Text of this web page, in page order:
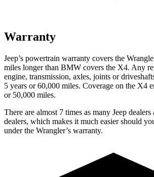
Warranty
Jeep’s powertrain warranty covers the
miles longer than BMW covers the X4. Any
engine, transmission, axles, joints or
5 years or 60,000 miles. Coverage on the X4
or 50,000 miles.
There are almost 7 times as many Jeep dealers
dealers, which makes it much easier should
under the Wrangler’s warranty.